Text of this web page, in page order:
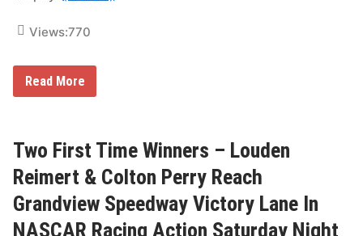
aViews:770
A
e
a
n
d
S
é
b
Read More
Two First Time Winners – Louden
Reimert & Colton Perry Reach
Grandview Speedway Victory Lane In
NASCAR Racing Action Saturday Night